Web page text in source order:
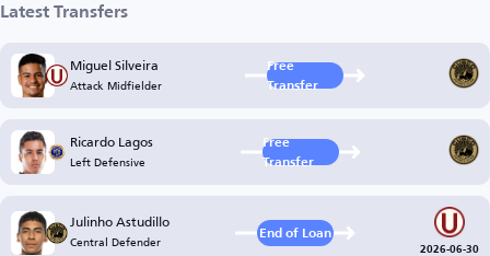
Latest Transfers
Miguel Silveira
Attack Midfielder
Free
Transfer
Ricardo Lagos
Left Defensive
Free
Transfer
Julinho Astudillo
Central Defender End of Loan
2026-06-30